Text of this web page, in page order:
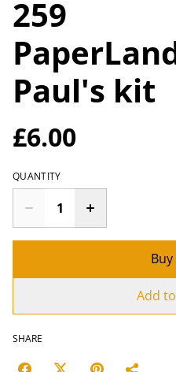
259
Paul's kit
£6.00
QUANTITY
Add
SHARE